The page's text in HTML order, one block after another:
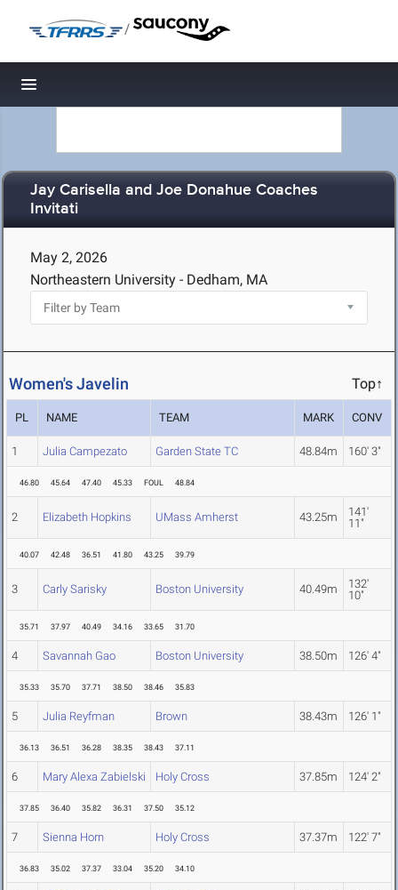
/
Toggle navigation
Jay Carisella and Joe Donahue Coaches
Invitati
May 2, 2026
Northeastern University - Dedham, MA
Women's Javelin Top↑
PL NAME TEAM MARK CONV
1 Julia Campezato Garden State TC 48.84m 160' 3"
46.80 45.64 47.40 45.33 FOUL 48.84
2 Elizabeth Hopkins UMass Amherst 43.25m
141'
11"
40.07 42.48 36.51 41.80 43.25 39.79
3 Carly Sarisky Boston University 40.49m
132'
10"
35.71 37.97 40.49 34.16 33.65 31.70
4 Savannah Gao Boston University 38.50m 126' 4"
35.33 35.70 37.71 38.50 38.46 35.83
5 Julia Reyfman Brown 38.43m 126' 1"
36.13 36.51 36.28 38.35 38.43 37.11
6 Mary Alexa Zabielski Holy Cross 37.85m 124' 2"
37.85 36.40 35.82 36.31 37.50 35.12
7 Sienna Horn Holy Cross 37.37m 122' 7"
36.83 35.02 37.37 33.04 35.20 34.10